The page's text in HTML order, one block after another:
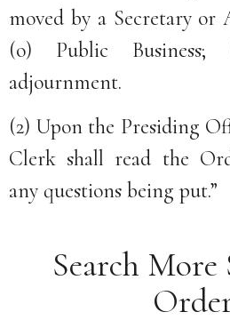
moved by a Secretary or
(o) Public
adjournment.
(2) Upon the Presiding
Clerk shall read the
any questions being put.”
Search